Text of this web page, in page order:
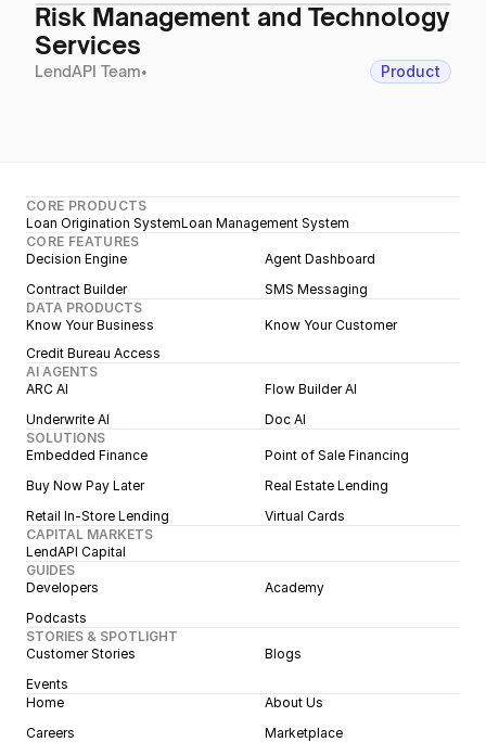
Risk Management and Technology
Services
LendAPI Team• Product
CORE PRODUCTS
Loan Origination SystemLoan Management System
CORE FEATURES
Decision Engine
Agent Dashboard
Contract Builder
SMS Messaging
DATA PRODUCTS
Know Your Business
Know Your Customer
Credit Bureau Access
AI AGENTS
ARC AI
Flow Builder AI
Underwrite AI
Doc AI
SOLUTIONS
Embedded Finance
Point of Sale Financing
Buy Now Pay Later
Real Estate Lending
Retail In-Store Lending
Virtual Cards
CAPITAL MARKETS
LendAPI Capital
GUIDES
Developers
Academy
Podcasts
STORIES & SPOTLIGHT
Customer Stories
Blogs
Events
Home
About Us
Marketplace
Careers